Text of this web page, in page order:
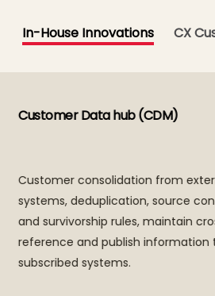
In-House Innovations CX
Product Data Hub (PDM)
The tool to consolidate product
information across systems,
product data quality, serialize and
central product catalog.